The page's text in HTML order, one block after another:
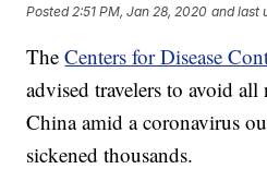
Posted 2:51 PM, Jan 28, 2020 and last
TheCenters for Disease
advised travelers to avoid
China amid a coronavirus
sickened thousands.